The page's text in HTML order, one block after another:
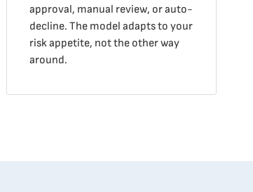
approval, manual review, or auto-
decline. The model adapts to your
risk appetite, not the other way
around.